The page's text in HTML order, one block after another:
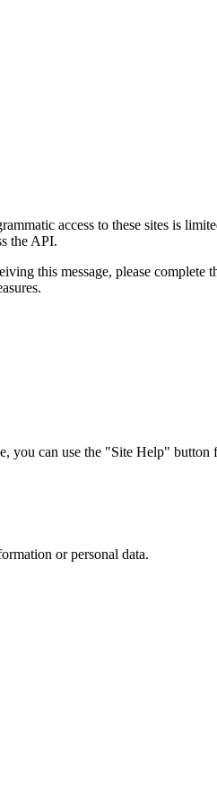
access to these sites is
the API.
this message, please
can use the "Site Help" button
or personal data.